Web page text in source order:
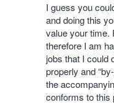
I guess you
and doing this
value your time.
therefore I am
jobs that I could
properly and
the
conforms to this